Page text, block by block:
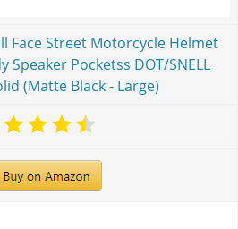
Face Street Motorcycle Helmet
Speaker Pocketss DOT/SNELL
(Matte Black - Large)